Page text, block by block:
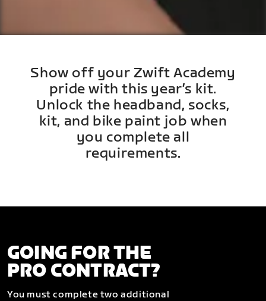
Show off your Zwift Academy
pride with this year’s kit.
Unlock the headband, socks,
kit, and bike paint job when
you complete all
requirements.
GOING FOR THE
PRO CONTRACT?
You must complete two additional